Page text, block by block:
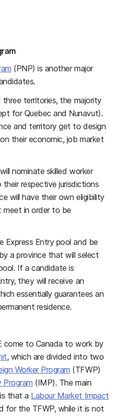
(PNP) is another major
three territories, the majority
for Quebec and Nunavut).
and territory get to design
their economic, job market
nominate skilled worker
respective jurisdictions
will have their own eligibility
meet in order to be
Express Entry pool and be
a province that will select
If a candidate is
they will receive an
essentially guarantees an
residence.
come to Canada to work by
, which are divided into two
Worker Program (TFWP)
(IMP). The main
that a Labour Market Impact
for the TFWP, while it is not